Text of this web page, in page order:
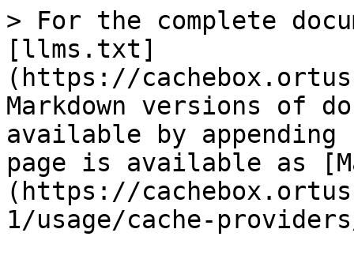
> For the complete
[llms.txt]
(https://
Markdown versions of
available by
page is available as
(https://
1/usage/cache-